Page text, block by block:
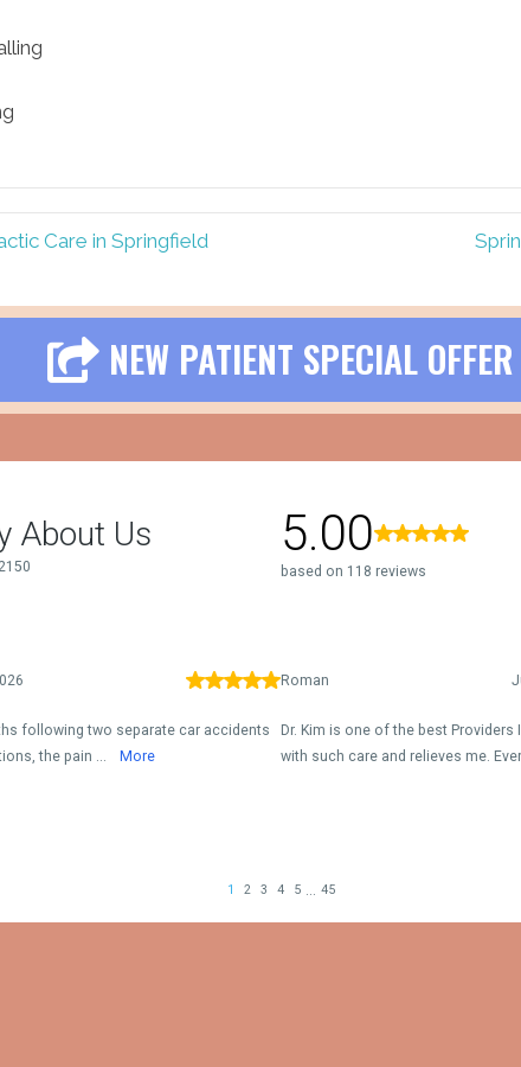
Care in Springfield
NEW PATIENT SPECIAL OFFER